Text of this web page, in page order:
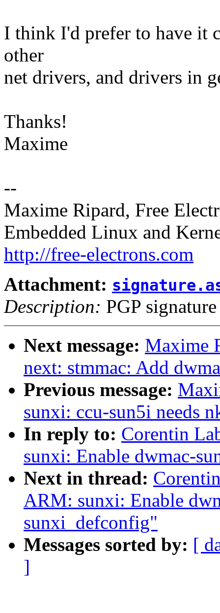
I think I'd prefer to have it
other
net drivers, and drivers in
Thanks!
Maxime
--
Maxime Ripard, Free
Embedded Linux and
http://free-electrons.com
Attachment:
Description: PGP signature
Next message: Maxime
next: stmmac: Add
Previous message:
sunxi: ccu-sun5i needs
In reply to: Corentin
sunxi: Enable dwmac-
Next in thread:
ARM: sunxi: Enable
sunxi_defconfig"
Messages sorted by: [
]